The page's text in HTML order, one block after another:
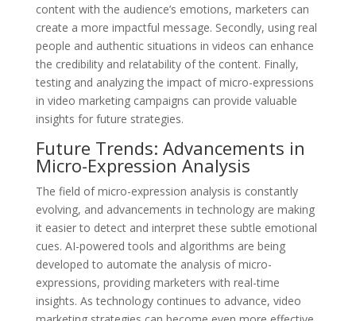
content with the audience’s emotions, marketers can
create a more impactful message. Secondly, using real
people and authentic situations in videos can enhance
the credibility and relatability of the content. Finally,
testing and analyzing the impact of micro-expressions
in video marketing campaigns can provide valuable
insights for future strategies.
Future Trends: Advancements in
Micro-Expression Analysis
The field of micro-expression analysis is constantly
evolving, and advancements in technology are making
it easier to detect and interpret these subtle emotional
cues. AI-powered tools and algorithms are being
developed to automate the analysis of micro-
expressions, providing marketers with real-time
insights. As technology continues to advance, video